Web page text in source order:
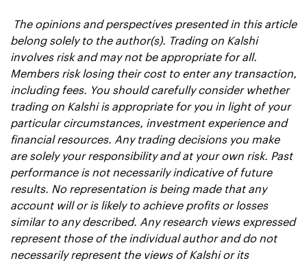
The opinions and perspectives presented in this article
belong solely to the author(s). Trading on Kalshi
involves risk and may not be appropriate for all.
Members risk losing their cost to enter any transaction,
including fees. You should carefully consider whether
trading on Kalshi is appropriate for you in light of your
particular circumstances, investment experience and
financial resources. Any trading decisions you make
are solely your responsibility and at your own risk. Past
performance is not necessarily indicative of future
results. No representation is being made that any
account will or is likely to achieve profits or losses
similar to any described. Any research views expressed
represent those of the individual author and do not
necessarily represent the views of Kalshi or its